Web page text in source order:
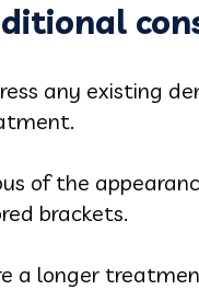
any existing
of the
brackets.
a longer